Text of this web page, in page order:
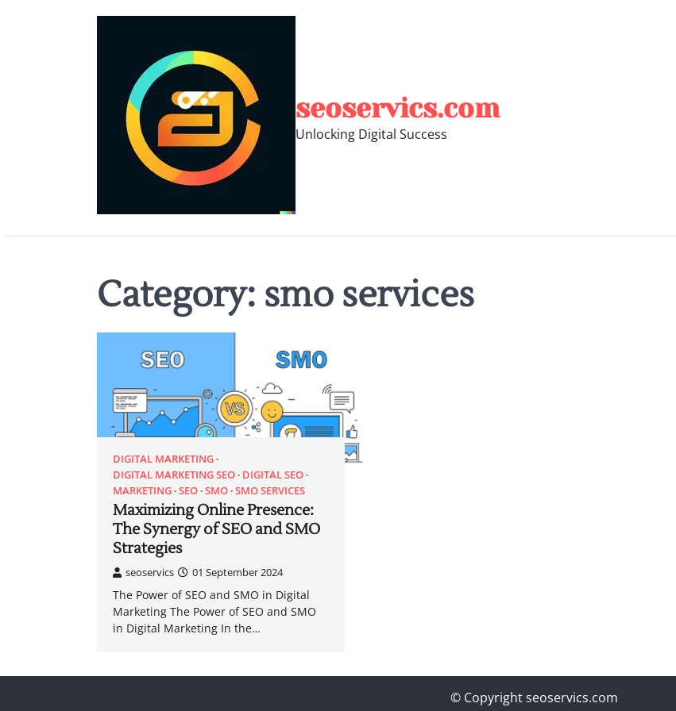
seoservics.com
Unlocking Digital Success
Category: smo services
DIGITAL MARKETING
DIGITAL MARKETING SEO DIGITAL SEO
MARKETING SEO SMO SMO SERVICES
Maximizing Online Presence:
The Synergy of SEO and SMO
Strategies
seoservics 01 September 2024
The Power of SEO and SMO in Digital
Marketing The Power of SEO and SMO
in Digital Marketing In the…
© Copyright seoservics.com